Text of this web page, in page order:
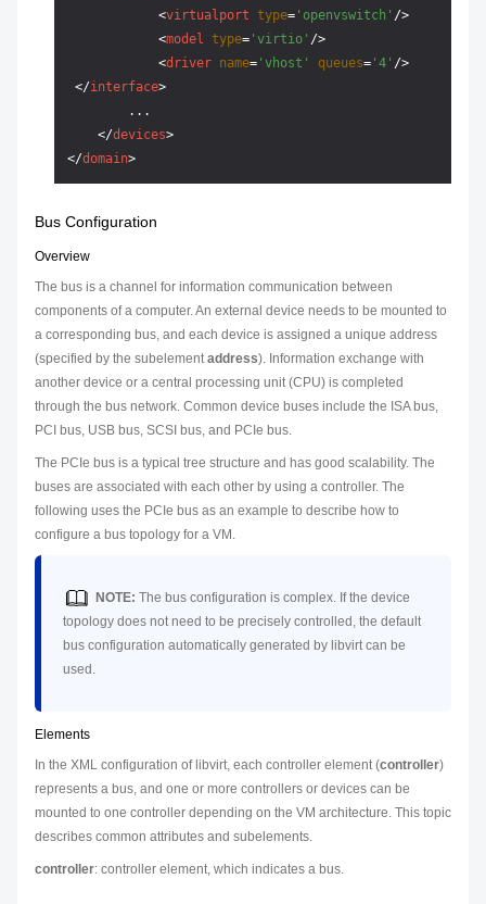
<virtualport type= 'openvswitch' />
<model type= 'virtio' />
<driver name= 'vhost' queues= '4' />
</interface>
        ...
</devices>
</domain>
Bus Configuration
Overview
The bus is a channel for information communication between
components of a computer. An external device needs to be mounted to
a corresponding bus, and each device is assigned a unique address
(specified by the subelementaddress). Information exchange with
another device or a central processing unit (CPU) is completed
through the bus network. Common device buses include the ISA bus,
PCI bus, USB bus, SCSI bus, and PCIe bus.
The PCIe bus is a typical tree structure and has good scalability. The
buses are associated with each other by using a controller. The
following uses the PCIe bus as an example to describe how to
configure a bus topology for a VM.
NOTE: The bus configuration is complex. If the device
topology does not need to be precisely controlled, the default
bus configuration automatically generated by libvirt can be
used.
Elements
In the XML configuration of libvirt, each controller element (controller)
represents a bus, and one or more controllers or devices can be
mounted to one controller depending on the VM architecture. This topic
describes common attributes and subelements.
controller: controller element, which indicates a bus.